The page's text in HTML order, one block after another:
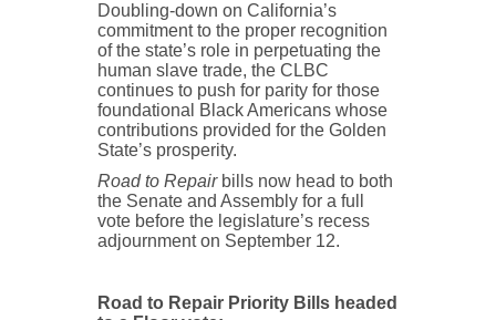
Doubling-down on California’s
commitment to the proper recognition
of the state’s role in perpetuating the
human slave trade, the CLBC
continues to push for parity for those
foundational Black Americans whose
contributions provided for the Golden
State’s prosperity.
Road to Repairbills now head to both
the Senate and Assembly for a full
vote before the legislature’s recess
adjournment on September 12.
Road to Repair Priority Bills headed